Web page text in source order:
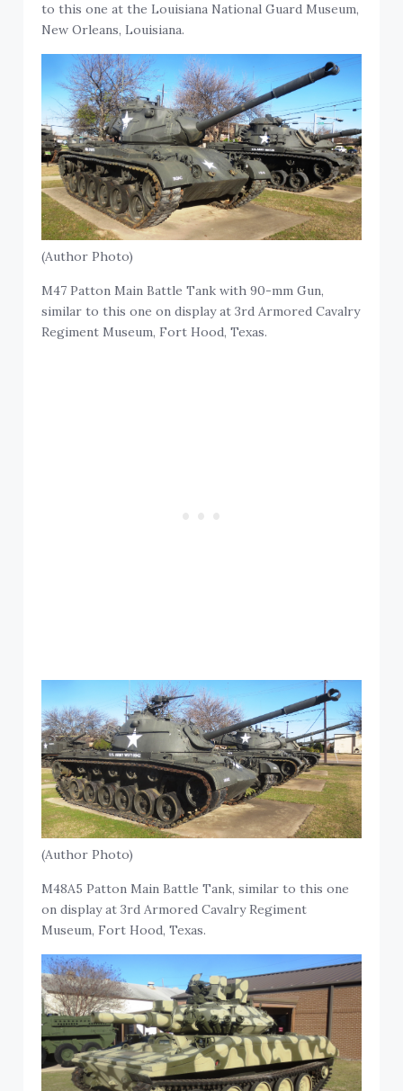
to this one at the Louisiana National Guard Museum,
New Orleans, Louisiana.
(Author Photo)
M47 Patton Main Battle Tank with 90-mm Gun,
similar to this one on display at 3rd Armored Cavalry
Regiment Museum, Fort Hood, Texas.
(Author Photo)
M48A5 Patton Main Battle Tank, similar to this one
on display at 3rd Armored Cavalry Regiment
Museum, Fort Hood, Texas.